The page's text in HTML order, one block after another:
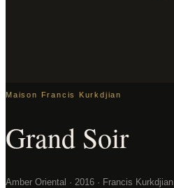
Maison Francis Kurkdjian
Grand Soir
Amber Oriental · 2016 · Francis Kurkdjian